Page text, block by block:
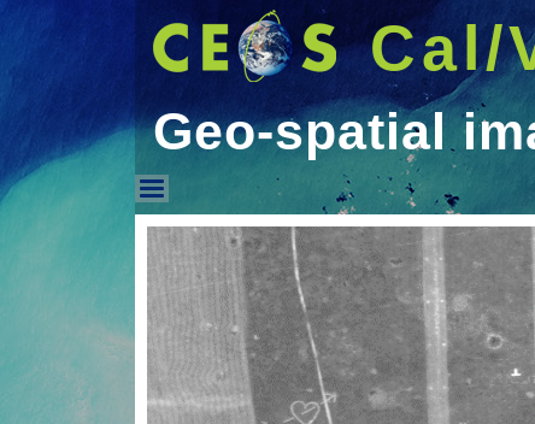
Cal/
Geo-spatial
Geo-spatial image